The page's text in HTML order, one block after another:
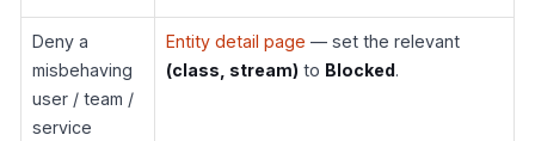
Deny a
misbehaving
user / team /
service
Entity detail page — set the relevant
(class, stream) to Blocked.